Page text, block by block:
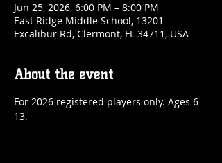
Jun 25, 2026, 6:00 PM – 8:00 PM
East Ridge Middle School, 13201
Excalibur Rd, Clermont, FL 34711, USA
About the event
For 2026 registered players only. Ages 6 -
13.